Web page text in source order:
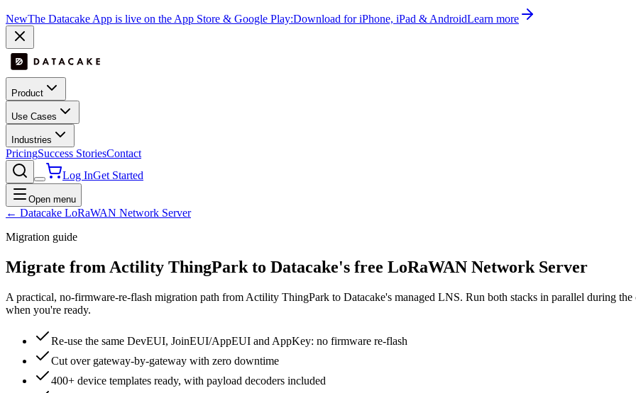
NewThe Datacake App is live on the App Store & Google Play:Download for iPhone, iPad & AndroidLearn more
Product
Use Cases
Industries
PricingSuccess StoriesContact
Log InGet Started
Open menu
← Datacake LoRaWAN Network Server
Migration guide
Migrate from Actility ThingPark to Datacake's free LoRaWAN Network Server
A practical, no-firmware-re-flash migration path from Actility ThingPark to Datacake's managed LNS. Run both stacks in parallel during
when you're ready.
Re-use the same DevEUI, JoinEUI/AppEUI and AppKey: no firmware re-flash
Cut over gateway-by-gateway with zero downtime
400+ device templates ready, with payload decoders included